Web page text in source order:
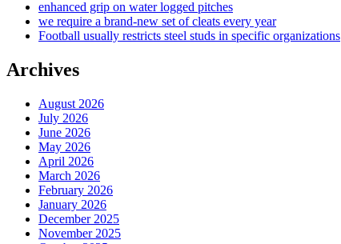
enhanced grip on water logged pitches
we require a brand-new set of cleats every year
Football usually restricts steel studs in specific organizations
Archives
August 2026
July 2026
June 2026
May 2026
April 2026
March 2026
February 2026
January 2026
December 2025
November 2025